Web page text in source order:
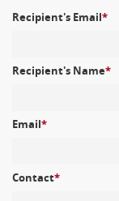
Recipient's Email*
Recipient's Name*
Email*
Contact*